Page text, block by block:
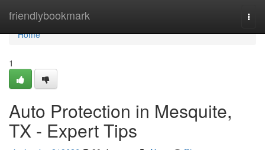
friendlybookmark
Home
Home
1
Auto Protection in Mesquite,
TX - Expert Tips